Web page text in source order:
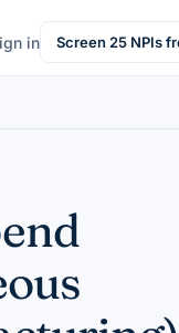
in Screen 25 NPIs